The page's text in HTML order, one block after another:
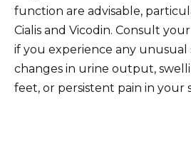
function are advisable,
Cialis and Vicodin. Consult
if you experience any unusual
changes in urine output,
feet, or persistent pain in your